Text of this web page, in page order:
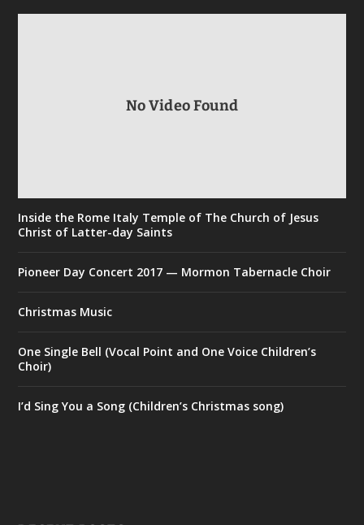
No Video Found
Inside the Rome Italy Temple of The Church of Jesus
Christ of Latter-day Saints
Pioneer Day Concert 2017 — Mormon Tabernacle Choir
Christmas Music
One Single Bell (Vocal Point and One Voice Children’s
Choir)
I’d Sing You a Song (Children’s Christmas song)